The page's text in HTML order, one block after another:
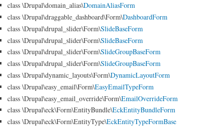
class \Drupal\domain_alias\DomainAliasForm
class \Drupal\draggable_dashboard\Form\DashboardForm
class \Drupal\drupal_slider\Form\SlideBaseForm
class \Drupal\drupal_slider\Form\SlideBaseForm
class \Drupal\drupal_slider\Form\SlideGroupBaseForm
class \Drupal\drupal_slider\Form\SlideGroupBaseForm
class \Drupal\dynamic_layouts\Form\DynamicLayoutForm
class \Drupal\easy_email\Form\EasyEmailTypeForm
class \Drupal\easy_email_override\Form\EmailOverrideForm
class \Drupal\eck\Form\EntityBundle\EckEntityBundleForm
class \Drupal\eck\Form\EntityType\EckEntityTypeFormBase